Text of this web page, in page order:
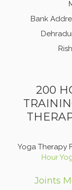
Bank
200
Yoga Therapy
Hour
Joints